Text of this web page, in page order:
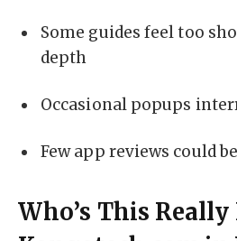
Some guides feel too
depth
Occasional popups
Few app reviews could
Who’s This Really